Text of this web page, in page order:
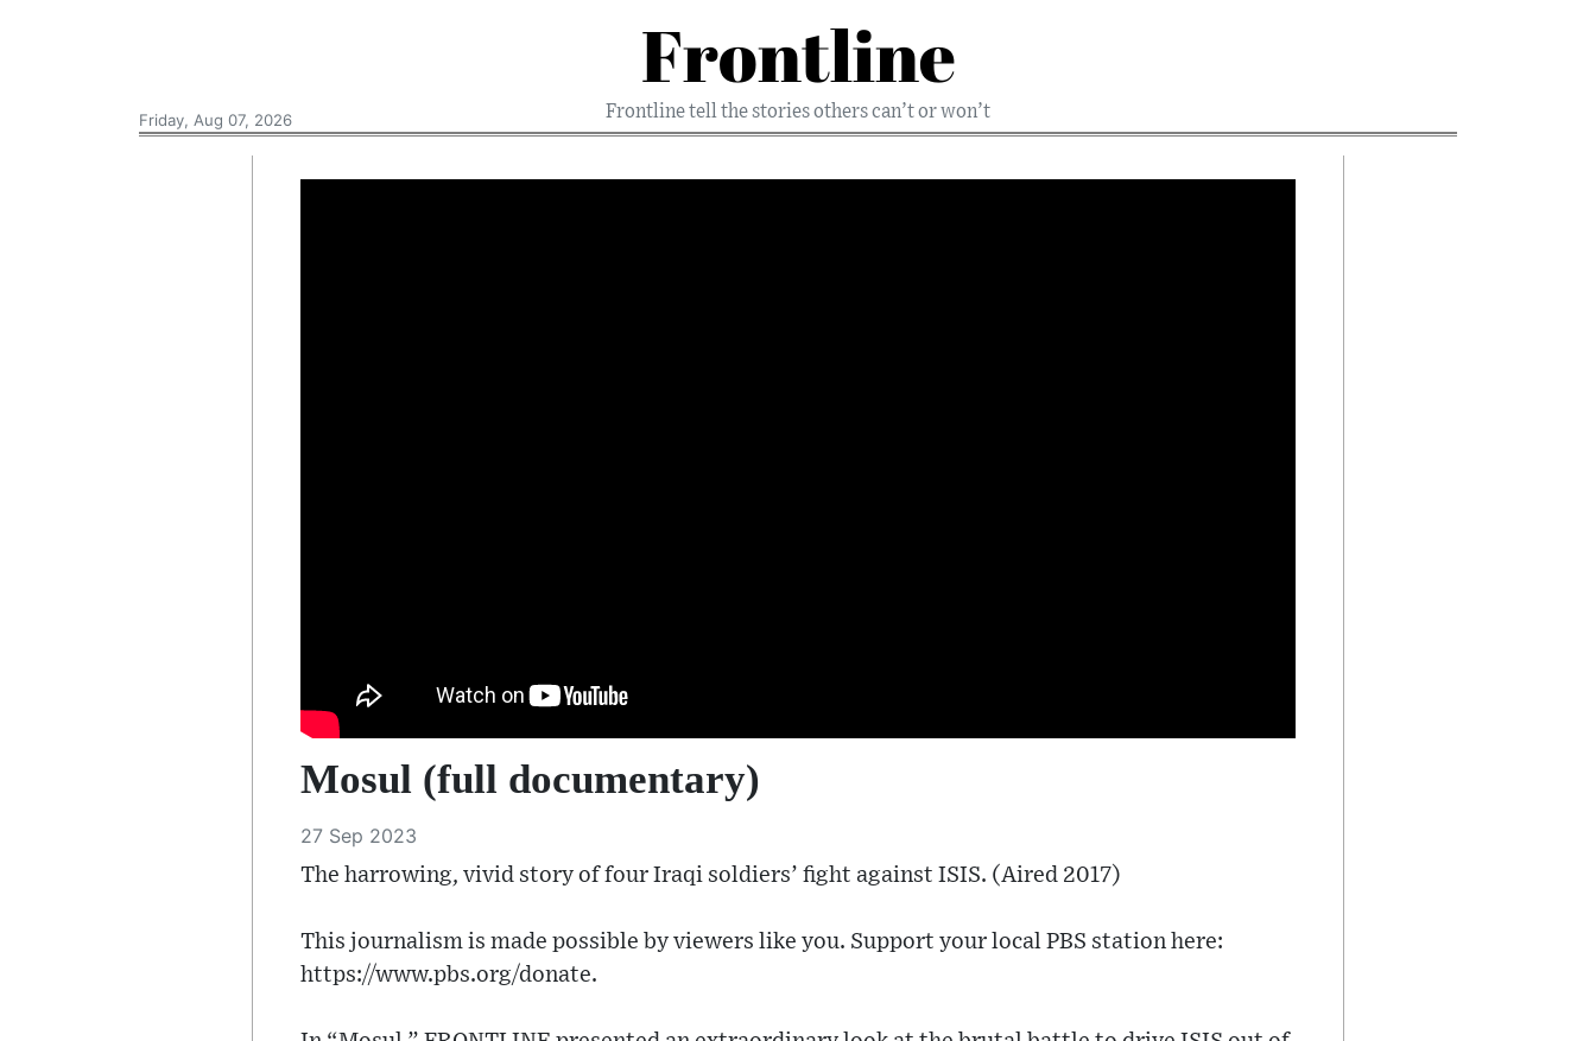
Frontline
Friday, Aug 07, 2026 Frontline tell the stories others can’t or won’t
Mosul (full documentary)
27 Sep 2023
The harrowing, vivid story of four Iraqi soldiers’ fight against ISIS. (Aired 2017)
This journalism is made possible by viewers like you. Support your local PBS station here:
https://www.pbs.org/donate​.